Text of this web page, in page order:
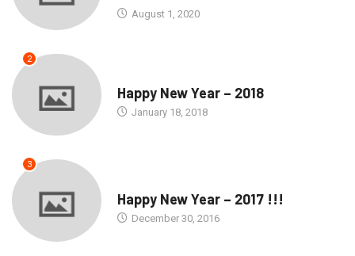
August 1, 2020
2
Happy New Year – 2018
January 18, 2018
3
Happy New Year – 2017 !!!
December 30, 2016